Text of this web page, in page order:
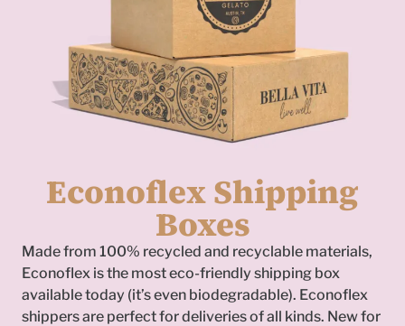
Econoflex Shipping
Boxes
Made from 100% recycled and recyclable materials,
Econoflex is the most eco-friendly shipping box
available today (it’s even biodegradable). Econoflex
shippers are perfect for deliveries of all kinds. New for